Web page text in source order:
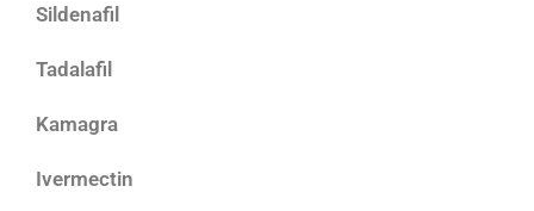
Sildenafil
Tadalafil
Kamagra
Ivermectin